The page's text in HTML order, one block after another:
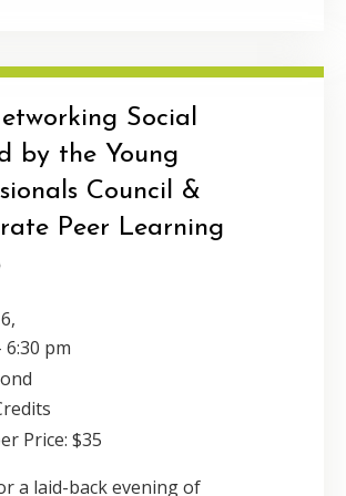
Advantage author, Michelle
will inspire you to
power of personal
in the digital age while still
the efficiency of virtual
Delivery Method:
Credit: 1Program
Social
by the Young
Council &
Peer Learning
6:30 pm
Price:$35
a laid-back evening of